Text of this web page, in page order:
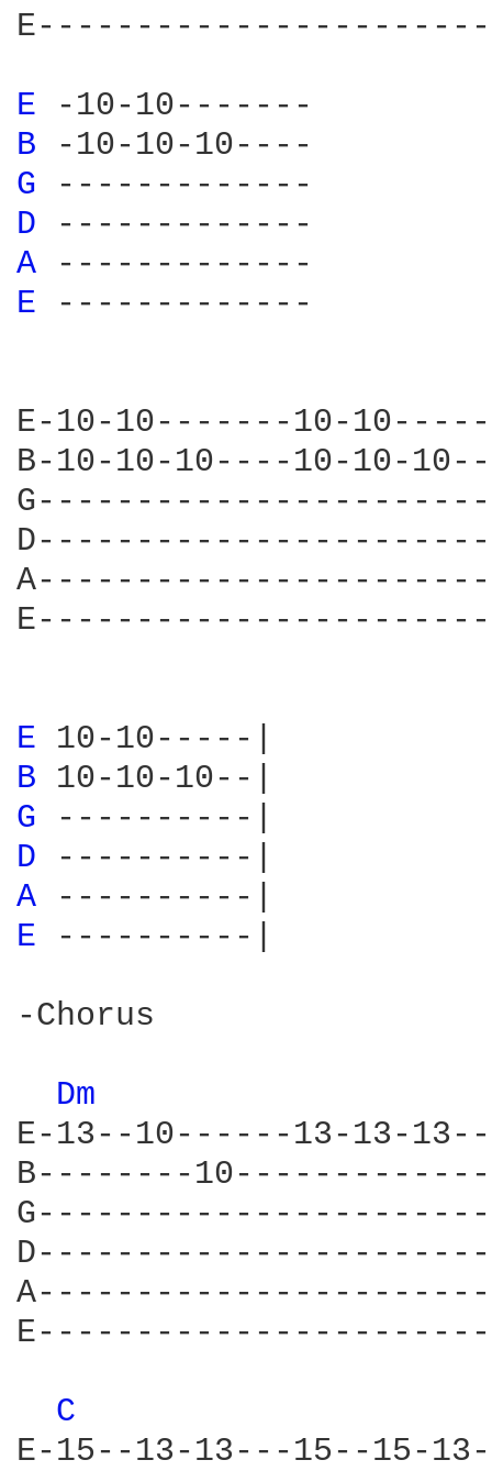
E
B
G
D
A
E
-------------
E-10-10-------10-
B-10-10-10----10-10-
E
B
G
D
A
E
----------|
-Chorus
Dm
E-13--10------13-13-
B--------
C
E-15--13-13---15--15-